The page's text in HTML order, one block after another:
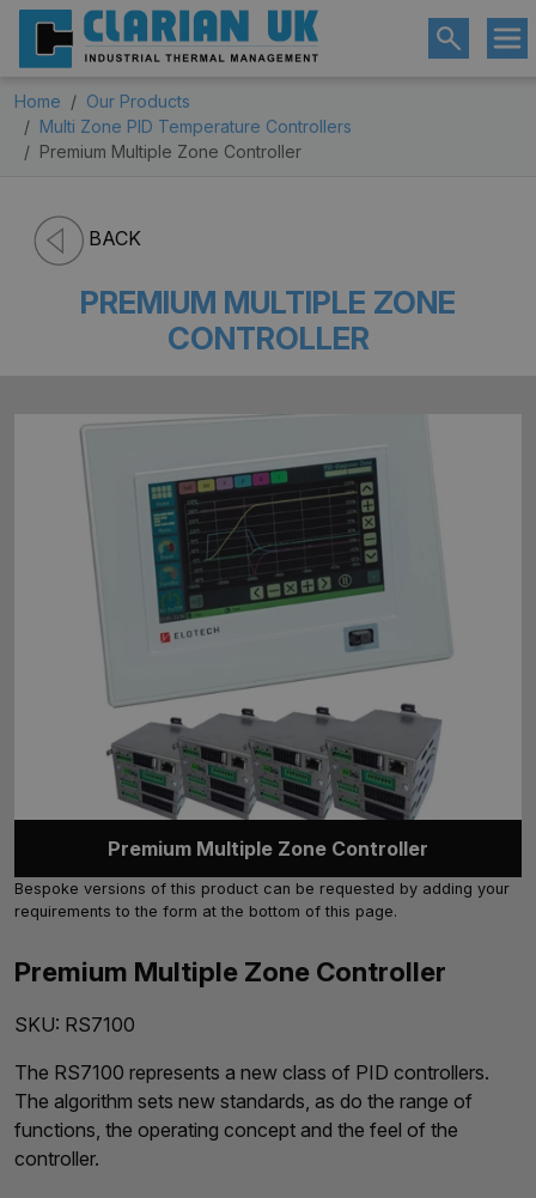
Home
Our Products
Multi Zone PID Temperature Controllers
Premium Multiple Zone Controller
BACK
PREMIUM MULTIPLE ZONE
CONTROLLER
Premium Multiple Zone Controller
Bespoke versions of this product can be requested by adding your
requirements to the form at the bottom of this page.
Premium Multiple Zone Controller
SKU: RS7100
The RS7100 represents a new class of PID controllers.
The algorithm sets new standards, as do the range of
functions, the operating concept and the feel of the
controller.